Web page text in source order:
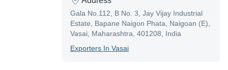
Gala No.112, B No. 3, Jay Vijay Industrial
Estate, Bapane Naigon Phata, Naigoan (E),
Vasai, Maharashtra, 401208, India
ExporterS In Vasai